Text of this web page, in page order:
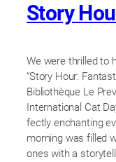
Story
We were thrilled to
“Story Hour:
Bibliothèque Le
International Cat
fectly enchanting
morning was filled
ones with a